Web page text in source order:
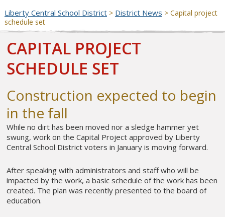
Liberty Central School District> District News > Capital project
schedule set
CAPITAL PROJECT
SCHEDULE SET
Construction expected to begin
in the fall
While no dirt has been moved nor a sledge hammer yet
swung, work on the Capital Project approved by Liberty
Central School District voters in January is moving forward.
After speaking with administrators and staff who will be
impacted by the work, a basic schedule of the work has been
created. The plan was recently presented to the board of
education.